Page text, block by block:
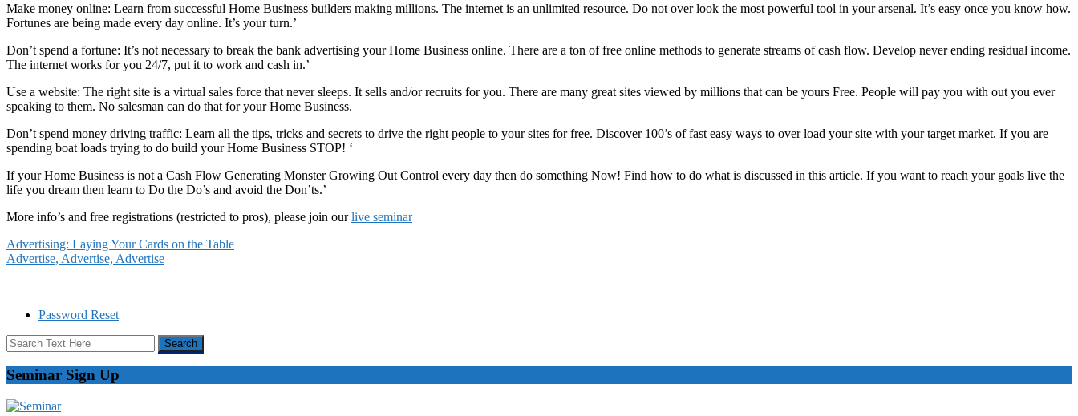
Make money online: Learn from successful Home Business builders making millions. The internet is an unlimited resource. Do not over look the most powerful tool in your arsenal. It’s easy once you know how.
Fortunes are being made every day online. It’s your turn.’
Don’t spend a fortune: It’s not necessary to break the bank advertising your Home Business online. There are a ton of free online methods to generate streams of cash flow. Develop never ending residual income.
The internet works for you 24/7, put it to work and cash in.’
Use a website: The right site is a virtual sales force that never sleeps. It sells and/or recruits for you. There are many great sites viewed by millions that can be yours Free. People will pay you with out you ever
speaking to them. No salesman can do that for your Home Business.
Don’t spend money driving traffic: Learn all the tips, tricks and secrets to drive the right people to your sites for free. Discover 100’s of fast easy ways to over load your site with your target market. If you are
spending boat loads trying to do build your Home Business STOP! ‘
If your Home Business is not a Cash Flow Generating Monster Growing Out Control every day then do something Now! Find how to do what is discussed in this article. If you want to reach your goals live the
life you dream then learn to Do the Do’s and avoid the Don’ts.’
More info’s and free registrations (restricted to pros), please join ourlive seminar
Advertising: Laying Your Cards on the Table
Advertise, Advertise, Advertise
Password Reset
Seminar Sign Up